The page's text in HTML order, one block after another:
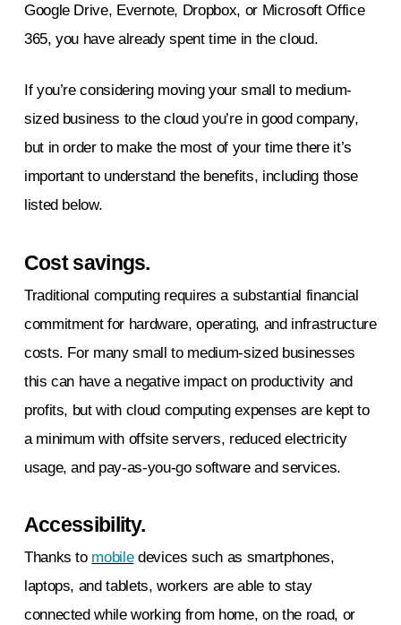
Google Drive, Evernote, Dropbox, or Microsoft Office
365, you have already spent time in the cloud.
If you’re considering moving your small to medium-
sized business to the cloud you’re in good company,
but in order to make the most of your time there it’s
important to understand the benefits, including those
listed below.
Cost savings.
Traditional computing requires a substantial financial
commitment for hardware, operating, and infrastructure
costs. For many small to medium-sized businesses
this can have a negative impact on productivity and
profits, but with cloud computing expenses are kept to
a minimum with offsite servers, reduced electricity
usage, and pay-as-you-go software and services.
Accessibility.
Thanks to mobiledevices such as smartphones,
laptops, and tablets, workers are able to stay
connected while working from home, on the road, or